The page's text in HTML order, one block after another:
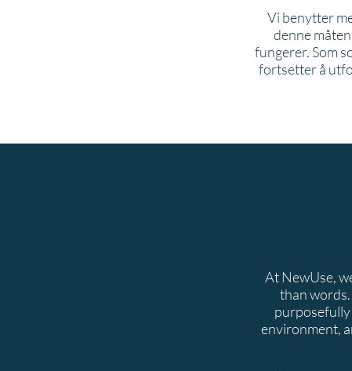
Vi benytter
denne
fungerer. Som
fortsetter å
At NewUse,
than
purposefully
environment,